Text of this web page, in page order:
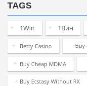
TAGS
1Win 1Вин
Betty Casino Buy
Buy Cheap MDMA
Buy Ecstasy Without RX